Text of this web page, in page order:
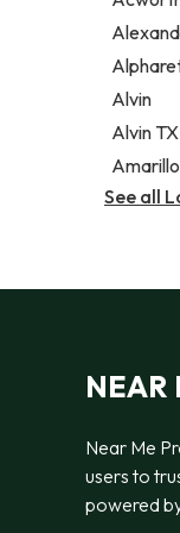
Legal
Notary
Alvin
Alvin TX
Amarillo
See all
NEAR
Near Me
users to
powered